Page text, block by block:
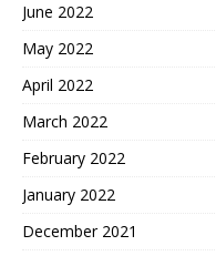
June 2022
May 2022
April 2022
March 2022
February 2022
January 2022
December 2021